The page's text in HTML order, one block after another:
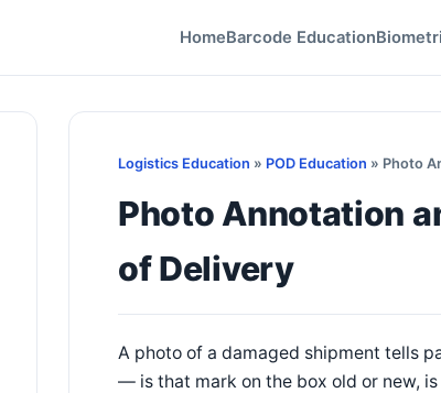
HomeBarcode Education
Logistics Education » POD Education » Photo
Photo Annotation
of Delivery
A photo of a damaged shipment tells
— is that mark on the box old or new,